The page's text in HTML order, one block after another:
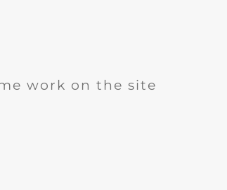
work on the site